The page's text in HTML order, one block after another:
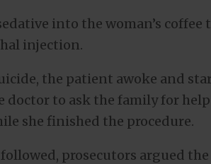
into the woman’s coffee
injection.
the patient awoke and
doctor to ask the family for
she finished the procedure.
prosecutors argued